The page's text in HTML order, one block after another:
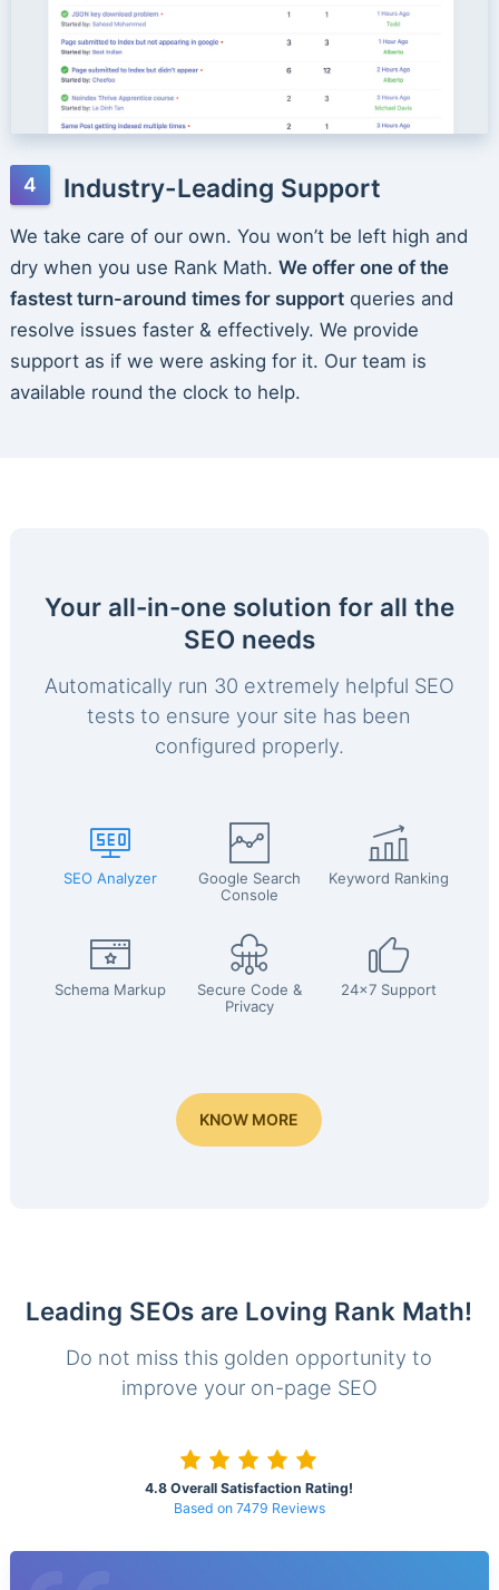
Industry-Leading Support
We take care of our own. You won’t be left high and
dry when you use Rank Math. We offer one of the
fastest turn-around times for supportqueries and
resolve issues faster & effectively. We provide
support as if we were asking for it. Our team is
available round the clock to help.
Your all-in-one solution for all the
SEO needs
Automatically run 30 extremely helpful SEO
tests to ensure your site has been
configured properly.
SEO Analyzer
Google Search
Console
Keyword Ranking
Schema Markup
Secure Code &
Privacy
24x7 Support
KNOW MORE
Leading SEOs are Loving Rank Math!
Do not miss this golden opportunity to
improve your on-page SEO
4.8 Overall Satisfaction Rating!
Based on 7479 Reviews